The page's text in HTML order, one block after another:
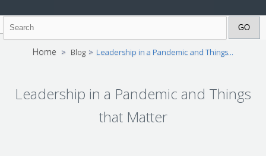
Home > Blog > Leadership in a Pandemic and Things...
Leadership in a Pandemic and Things
that Matter